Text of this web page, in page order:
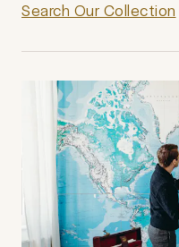
Search Our Collection